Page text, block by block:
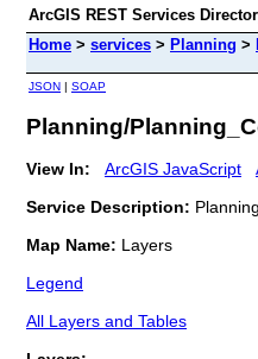
ArcGIS REST Services
Home > services > Planning >
JSON | SOAP
Planning/
View In: ArcGIS JavaScript
Service Description:
Map Name: Layers
Legend
All Layers and Tables